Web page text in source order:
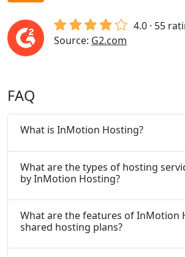
4.0 · 55
Source: G2.com
FAQ
What is InMotion Hosting?
What are the types of hosting
by InMotion Hosting?
What are the features of InMotion
shared hosting plans?